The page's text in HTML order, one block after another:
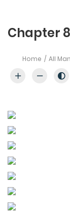
Chapter 8
Home All